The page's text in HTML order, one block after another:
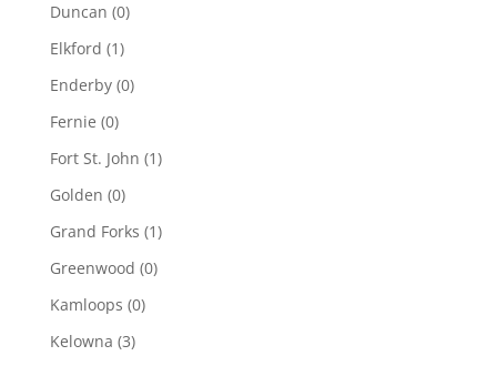
Duncan (0)
Elkford (1)
Enderby (0)
Fernie (0)
Fort St. John (1)
Golden (0)
Grand Forks (1)
Greenwood (0)
Kamloops (0)
Kelowna (3)